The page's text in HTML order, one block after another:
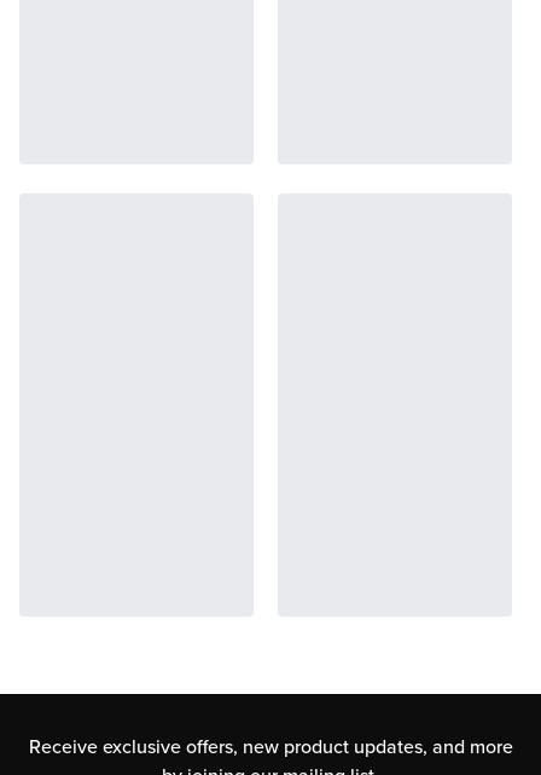
Receive exclusive offers, new product updates, and more